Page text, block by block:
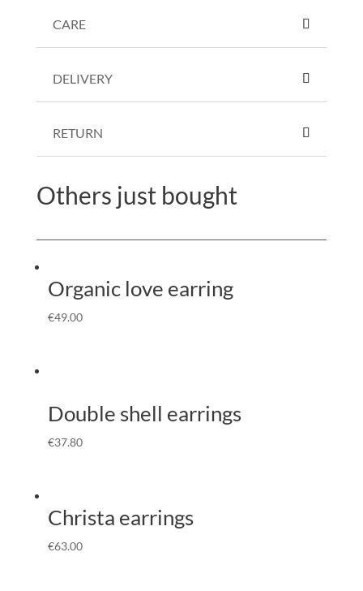
CARE
DELIVERY
RETURN
Others just bought
Organic love earring
€49.00
Double shell earrings
€37.80
Christa earrings
€63.00